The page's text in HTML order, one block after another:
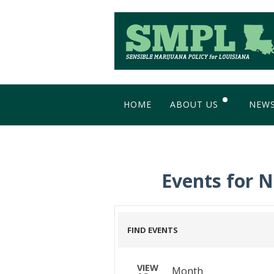
HOME ABOUT US
IMAGE GALLERY
NEWS
Events for
FIND EVENTS
VIEW Month